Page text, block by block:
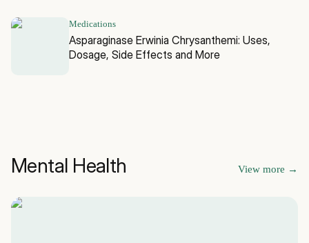
Medications
Asparaginase Erwinia Chrysanthemi: Uses,
Dosage, Side Effects and More
Mental Health View more →